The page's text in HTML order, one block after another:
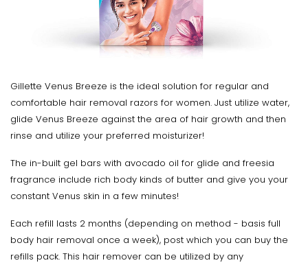
Gillette Venus Breeze is the ideal solution for regular and
comfortable hair removal razors for women. Just utilize water,
glide Venus Breeze against the area of hair growth and then
rinse and utilize your preferred moisturizer!
The in-built gel bars with avocado oil for glide and freesia
fragrance include rich body kinds of butter and give you your
constant Venus skin in a few minutes!
Each refill lasts 2 months (depending on method - basis full
body hair removal once a week), post which you can buy the
refills pack. This hair remover can be utilized by any